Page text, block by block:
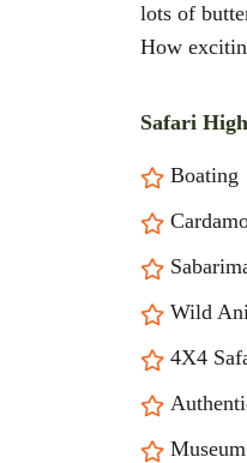
lots of
How
Safari
Boating
Wild
4X4